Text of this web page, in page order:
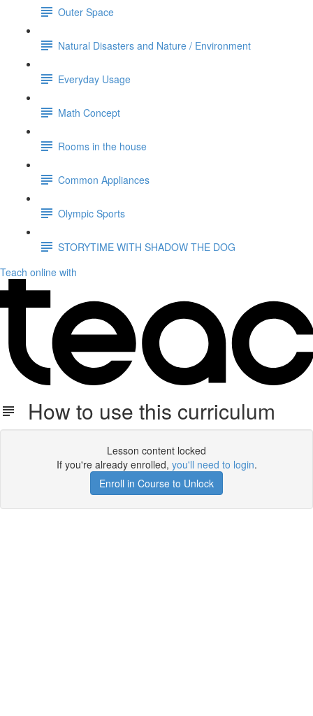
Outer Space
Natural Disasters and Nature / Environment
Everyday Usage
Math Concept
Rooms in the house
Common Appliances
Olympic Sports
STORYTIME WITH SHADOW THE DOG
Teach online with
How to use this curriculum
Lesson content locked
If you're already enrolled, you'll need to login.
Enroll in Course to Unlock